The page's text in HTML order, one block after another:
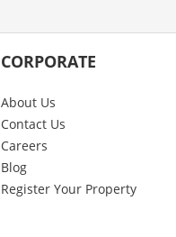
CORPORATE
About Us
Contact Us
Careers
Blog
Register Your Property